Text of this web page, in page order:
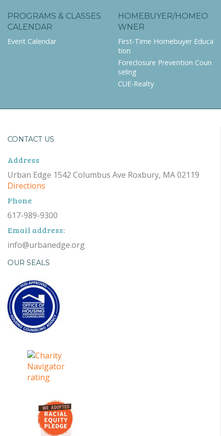
PROGRAMS & CLASSES
CALENDAR
Event Calendar
HOMEBUYER/HOMEO
WNER
First-Time Homebuyer Educa
tion
Foreclosure Prevention Coun
seling
CUE-Realty
CONTACT US
Address
Urban Edge 1542 Columbus Ave Roxbury, MA 02119
Directions
Phone
617-989-9300
Email address:
info@urbanedge.org
OUR SEALS